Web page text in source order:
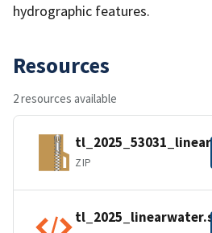
hydrographic features.
Resources
2 resources available
ZIP